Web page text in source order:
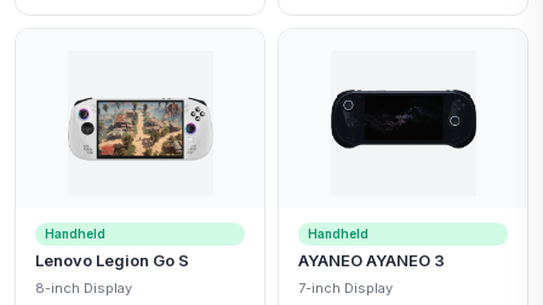
Handheld
Lenovo Legion Go S
8-inch Display
Handheld
AYANEO AYANEO 3
7-inch Display